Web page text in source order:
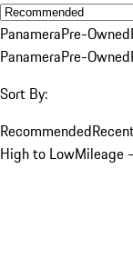
PanameraPre-Owned
PanameraPre-Owned
Sort By:
Recommended
High to LowMileage